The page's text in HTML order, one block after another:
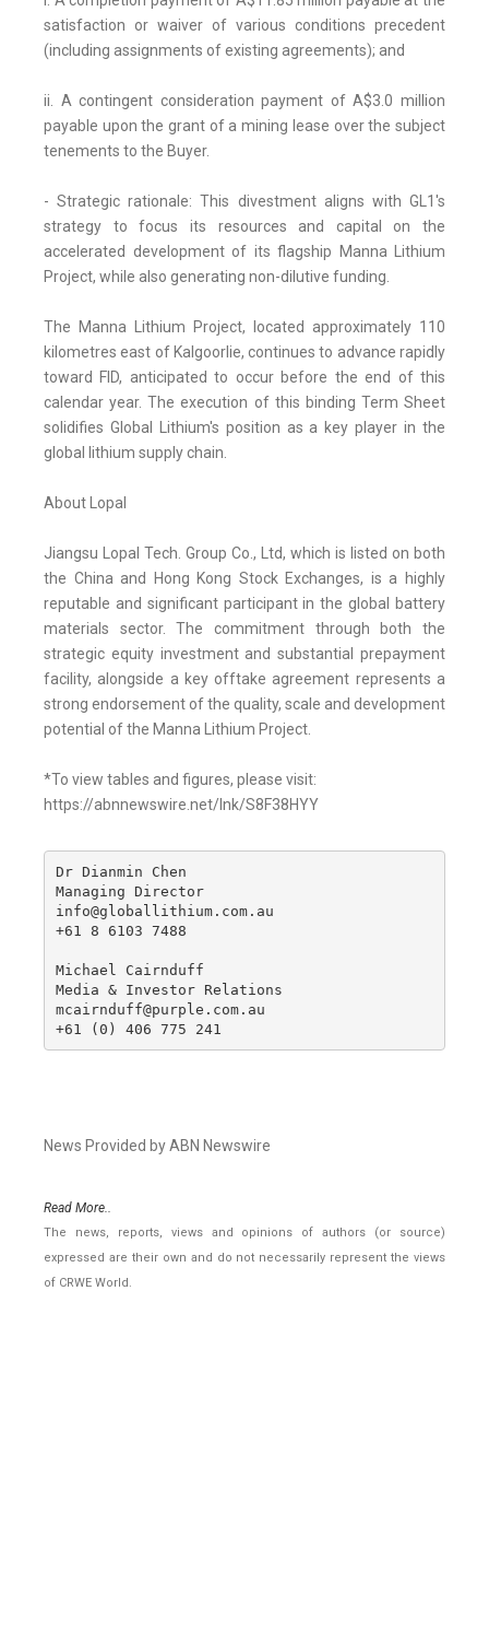
satisfaction or waiver of various conditions precedent
(including assignments of existing agreements); and
ii. A contingent consideration payment of A$3.0 million
payable upon the grant of a mining lease over the subject
tenements to the Buyer.
- Strategic rationale: This divestment aligns with GL1's
strategy to focus its resources and capital on the
accelerated development of its flagship Manna Lithium
Project, while also generating non-dilutive funding.
The Manna Lithium Project, located approximately 110
kilometres east of Kalgoorlie, continues to advance rapidly
toward FID, anticipated to occur before the end of this
calendar year. The execution of this binding Term Sheet
solidifies Global Lithium's position as a key player in the
global lithium supply chain.
About Lopal
Jiangsu Lopal Tech. Group Co., Ltd, which is listed on both
the China and Hong Kong Stock Exchanges, is a highly
reputable and significant participant in the global battery
materials sector. The commitment through both the
strategic equity investment and substantial prepayment
facility, alongside a key offtake agreement represents a
strong endorsement of the quality, scale and development
potential of the Manna Lithium Project.
*To view tables and figures, please visit:
https://abnnewswire.net/lnk/S8F38HYY
Dr Dianmin Chen
Managing Director
info@globallithium.com.au
+61 8 6103 7488
Michael Cairnduff
Media & Investor Relations
mcairnduff@purple.com.au
+61 (0) 406 775 241
News Provided by ABN Newswire
Read More..
The news, reports, views and opinions of authors (or source)
expressed are their own and do not necessarily represent the views
of CRWE World.